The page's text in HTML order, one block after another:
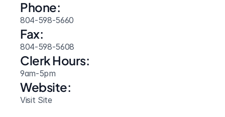
Phone:
804-598-5660
Fax:
804-598-5608
Clerk Hours:
9am-5pm
Website:
Visit Site